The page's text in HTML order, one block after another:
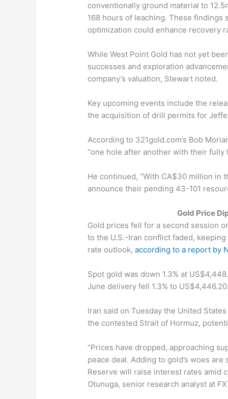
conventionally ground material to
168 hours of leaching. These
optimization could enhance recovery
While West Point Gold has not yet
successes and exploration
company’s valuation, Stewart noted.
Key upcoming events include the
the acquisition of drill permits for
According to 321gold.com’s Bob
“one hole after another with their
He continued, “With CA$30 million
announce their pending 43-101
Gold Price
Gold prices fell for a second session
to the U.S.-Iran conflict faded,
rate outlook,according to a report by
Spot gold was down 1.3% at
June delivery fell 1.3% to
Iran said on Tuesday the United
the contested Strait of Hormuz,
“Prices have dropped, approaching
peace deal. Adding to gold’s woes
Reserve will raise interest rates amid
Otunuga, senior research analyst at